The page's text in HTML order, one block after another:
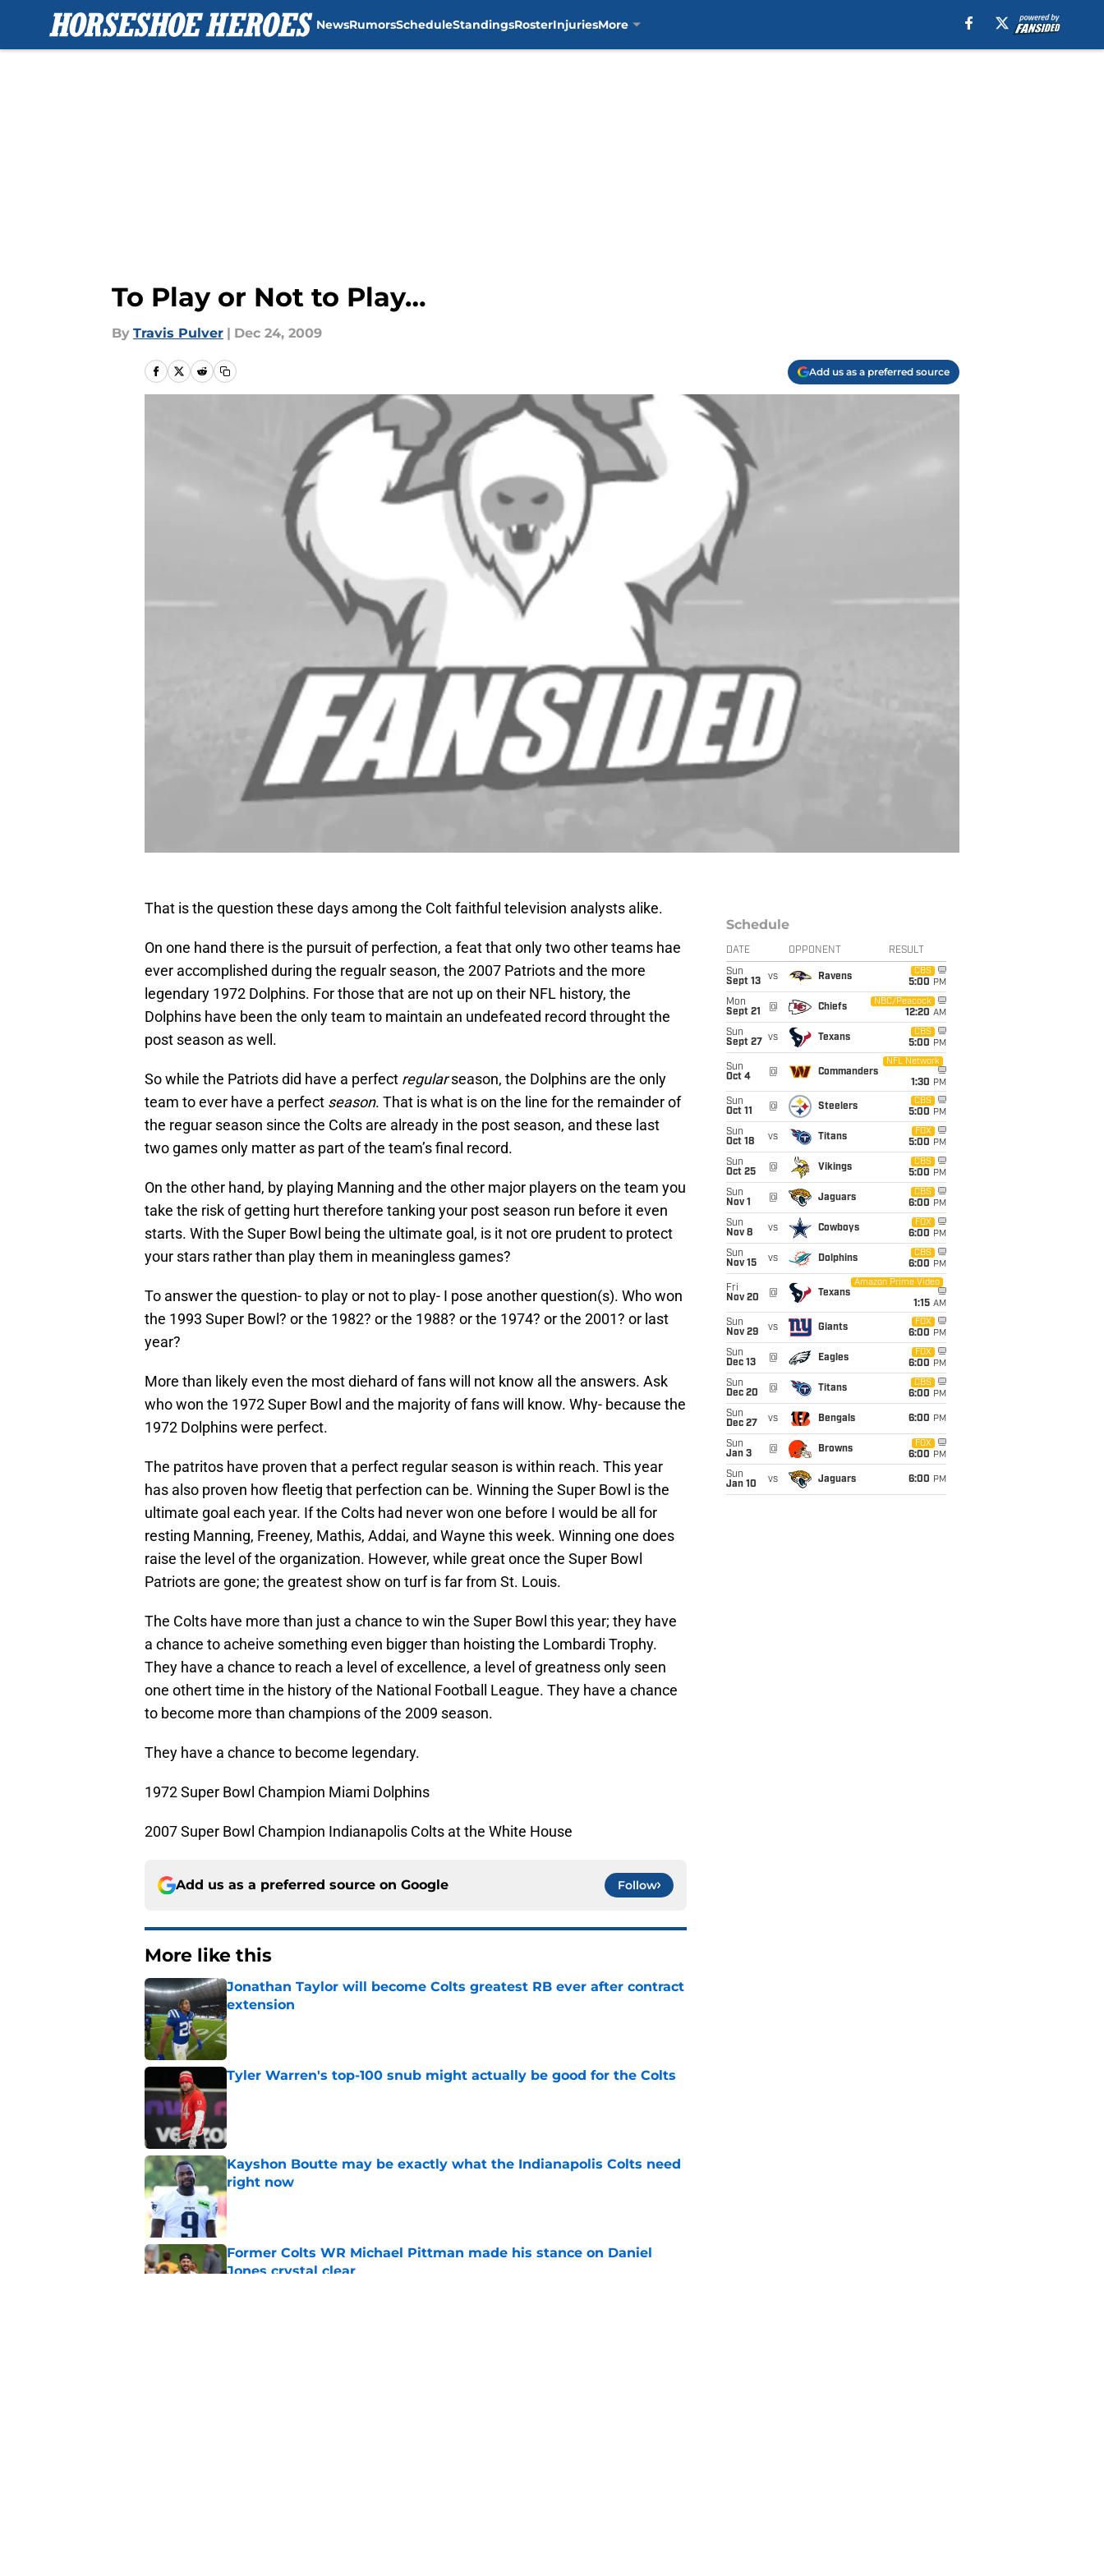
NewsRumorsScheduleStandingsRosterInjuriesMore
To Play or Not to Play…
By Travis Pulver | Dec 24, 2009
Add us as a preferred source
That is the question these days among the Colt faithful television analysts alike.
On one hand there is the pursuit of perfection, a feat that only two other teams hae
ever accomplished during the regualr season, the 2007 Patriots and the more
legendary 1972 Dolphins. For those that are not up on their NFL history, the
Dolphins have been the only team to maintain an undefeated record throught the
post season as well.
So while the Patriots did have a perfect regularseason, the Dolphins are the only
team to ever have a perfect season. That is what is on the line for the remainder of
the reguar season since the Colts are already in the post season, and these last
two games only matter as part of the team’s final record.
On the other hand, by playing Manning and the other major players on the team you
take the risk of getting hurt therefore tanking your post season run before it even
starts. With the Super Bowl being the ultimate goal, is it not ore prudent to protect
your stars rather than play them in meaningless games?
To answer the question- to play or not to play- I pose another question(s). Who won
the 1993 Super Bowl? or the 1982? or the 1988? or the 1974? or the 2001? or last
year?
More than likely even the most diehard of fans will not know all the answers. Ask
who won the 1972 Super Bowl and the majority of fans will know. Why- because the
1972 Dolphins were perfect.
The patritos have proven that a perfect regular season is within reach. This year
has also proven how fleetig that perfection can be. Winning the Super Bowl is the
ultimate goal each year. If the Colts had never won one before I would be all for
resting Manning, Freeney, Mathis, Addai, and Wayne this week. Winning one does
raise the level of the organization. However, while great once the Super Bowl
Patriots are gone; the greatest show on turf is far from St. Louis.
The Colts have more than just a chance to win the Super Bowl this year; they have
a chance to acheive something even bigger than hoisting the Lombardi Trophy.
They have a chance to reach a level of excellence, a level of greatness only seen
one othert time in the history of the National Football League. They have a chance
to become more than champions of the 2009 season.
They have a chance to become legendary.
1972 Super Bowl Champion Miami Dolphins
2007 Super Bowl Champion Indianapolis Colts at the White House
Add us as a preferred source on Google Follow
More like this
Jonathan Taylor will become Colts greatest RB ever after contract
extension
Published by on Invalid Date
Tyler Warren's top-100 snub might actually be good for the Colts
Published by on Invalid Date
Kayshon Boutte may be exactly what the Indianapolis Colts need
right now
Published by on Invalid Date
Former Colts WR Michael Pittman made his stance on Daniel
Jones crystal clear
Schedule
DATE OPPONENT RESULT
Sun
Sept 13
vs Ravens
CBS
5:00 PM
Mon
Sept 21
@ Chiefs
NBC/Peacock
12:20 AM
Sun
Sept 27
vs Texans
CBS
5:00 PM
Sun
Oct 4
@ Commanders
NFL Network
1:30 PM
Sun
Oct 11
@ Steelers
CBS
5:00 PM
Sun
Oct 18
vs Titans
FOX
5:00 PM
Sun
Oct 25
@ Vikings
CBS
5:00 PM
Sun
Nov 1
@ Jaguars
CBS
6:00 PM
Sun
Nov 8
vs Cowboys
FOX
6:00 PM
Sun
Nov 15
vs Dolphins
CBS
6:00 PM
Fri
Nov 20
@ Texans
Amazon Prime Video
1:15 AM
Sun
Nov 29
vs Giants
FOX
6:00 PM
Sun
Dec 13
@ Eagles
FOX
6:00 PM
Sun
Dec 20
@ Titans
CBS
6:00 PM
Sun
Dec 27
vs Bengals 6:00 PM
Sun
Jan 3
@ Browns
FOX
6:00 PM
Sun
Jan 10
vs Jaguars 6:00 PM